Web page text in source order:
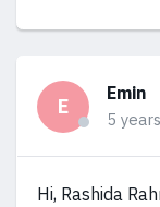
E
Emin
5
Hi, Rashida